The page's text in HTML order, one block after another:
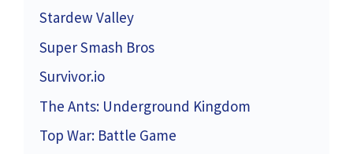
Stardew Valley
Super Smash Bros
Survivor.io
The Ants: Underground Kingdom
Top War: Battle Game